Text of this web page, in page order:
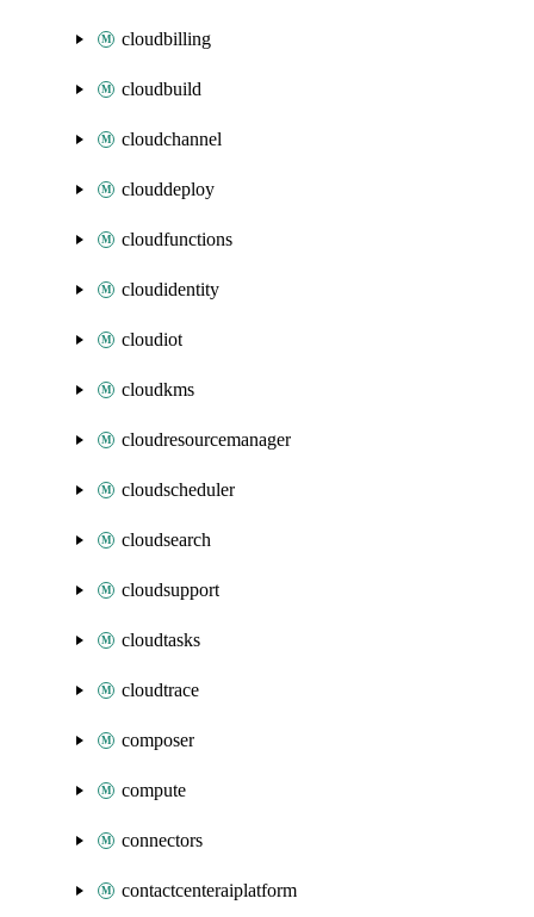
cloudbilling
cloudbuild
cloudchannel
clouddeploy
cloudfunctions
cloudidentity
cloudiot
cloudkms
cloudresourcemanager
cloudscheduler
cloudsearch
cloudsupport
cloudtasks
cloudtrace
composer
compute
connectors
contactcenteraiplatform